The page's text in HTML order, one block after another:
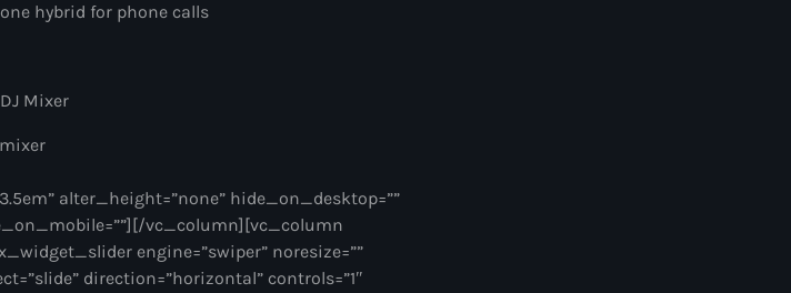
hybrid for phone calls
Mixer
alter_height=”none” hide_on_desktop=””
vc_column][vc_column
engine=”swiper” noresize=””
direction=”horizontal” controls=”1″